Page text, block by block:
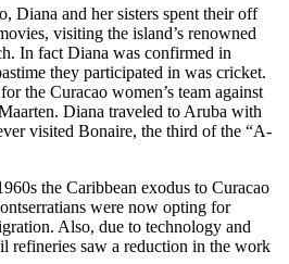
Diana and her sisters spent their off
visiting the island’s renowned
In fact Diana was confirmed in
they participated in was cricket.
the Curacao women’s team against
Diana traveled to Aruba with
visited Bonaire, the third of the “A-
the Caribbean exodus to Curacao
were now opting for
Also, due to technology and
refineries saw a reduction in the work